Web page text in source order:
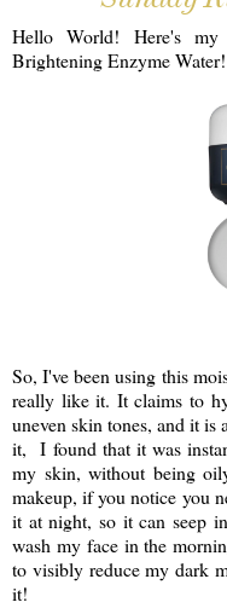
Hello World! Here's
Brightening Enzyme Water!
So, I've been using this
really like it. It claims to
uneven skin tones, and it is
it, I found that it was
my skin, without being
makeup, if you notice you
it at night, so it can seep
wash my face in the
to visibly reduce my dark
it!